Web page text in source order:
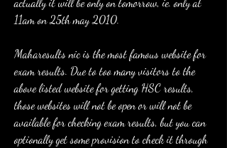
11am on 25th may 2010.
Maharesults nic is the most famous website for
exam results. Due to too many visitors to the
above listed website for getting HSC results,
those websites will not be open or will not be
available for checking exam results, but you can
optionally get some provision to check it through